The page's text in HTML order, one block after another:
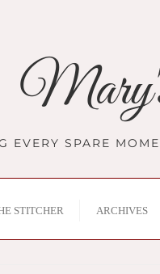
EVERY SPARE
STITCHER ARCHIVES